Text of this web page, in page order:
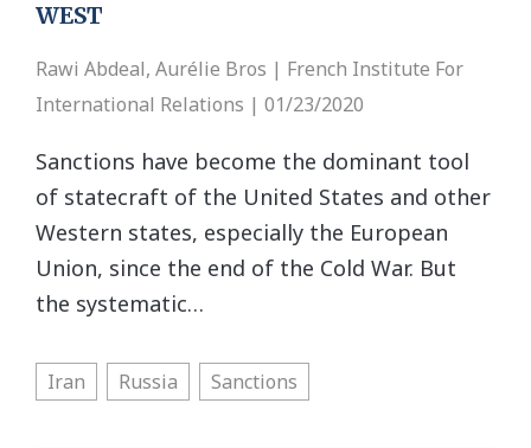
WEST
Rawi Abdeal, Aurélie Bros | French Institute For
International Relations | 01/23/2020
Sanctions have become the dominant tool
of statecraft of the United States and other
Western states, especially the European
Union, since the end of the Cold War. But
the systematic…
Iran Russia Sanctions